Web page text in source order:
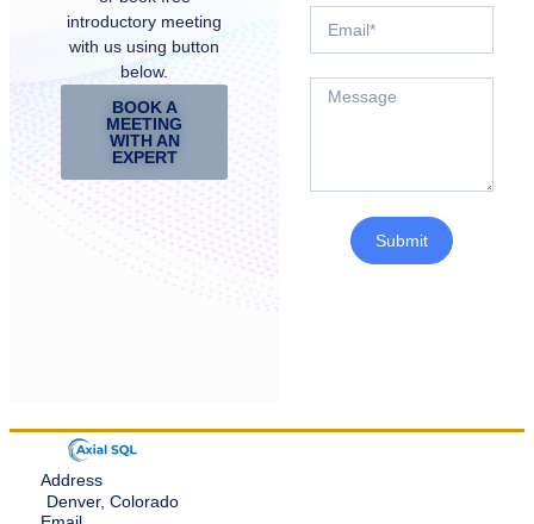
introductory meeting
with us using button
below.
BOOK A
MEETING
WITH AN
EXPERT
Submit
Address
Denver, Colorado